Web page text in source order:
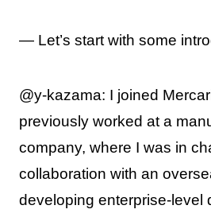
— Let’s start with some
@y-kazama: I joined
previously worked at a
company, where I was in
collaboration with an
developing enterprise-level